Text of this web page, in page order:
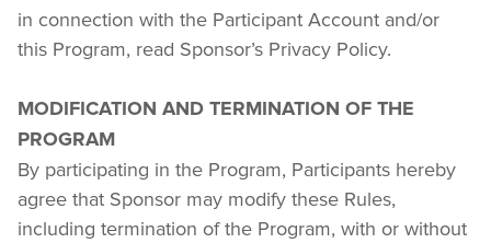
in connection with the Participant Account and/or
this Program, read Sponsor’s Privacy Policy.
MODIFICATION AND TERMINATION OF THE
PROGRAM
By participating in the Program, Participants hereby
agree that Sponsor may modify these Rules,
including termination of the Program, with or without